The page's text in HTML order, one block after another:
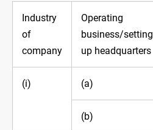
Industry
of
company
Operating
business/setting
up headquarters
(i) (a)
(b)